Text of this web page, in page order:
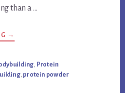
than a …
ABOUT
WHAT
BEST
PROTEIN
POWDER
→
, Protein
, protein powder